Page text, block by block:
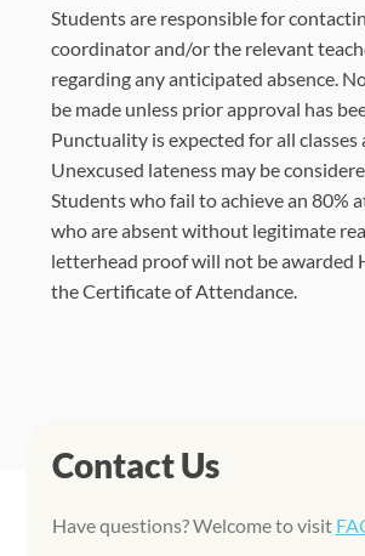
Students are responsible for
coordinator and/or the relevant
regarding any anticipated absence.
be made unless prior approval has
Punctuality is expected for all
Unexcused lateness may be
Students who fail to achieve an 80%
who are absent without legitimate
letterhead proof will not be awarded
the Certificate of Attendance.
Contact Us
Have questions? Welcome to visit